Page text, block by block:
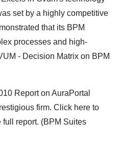
set by a highly competitive
that its BPM
processes and high-
- Decision Matrix on BPM
Report on AuraPortal
firm. Click here to
report. (BPM Suites